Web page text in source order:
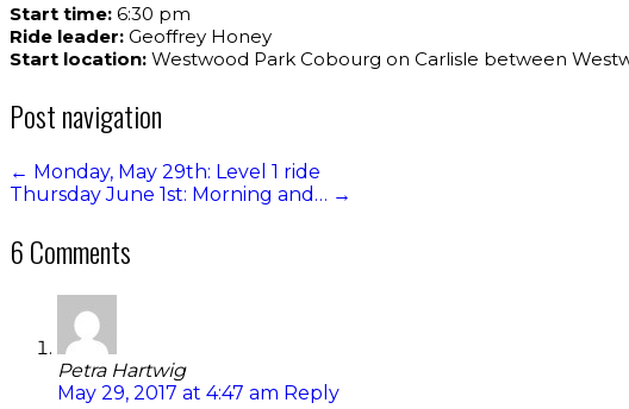
Start time: 6:30 pm
Ride leader: Geoffrey Honey
Start location: Westwood Park Cobourg on Carlisle between
Post navigation
← Monday, May 29th: Level 1 ride
Thursday June 1st: Morning and… →
6 Comments
Petra Hartwig
May 29, 2017 at 4:47 am Reply